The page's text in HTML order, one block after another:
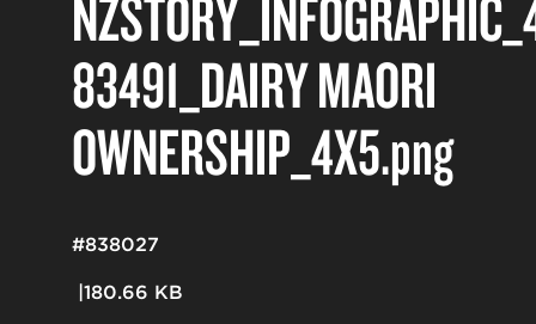
83491_DAIRY MĀORI
OWNERSHIP_4X5.png
180.66 KB
#838027